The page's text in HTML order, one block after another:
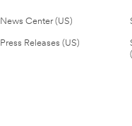
News Center (US)
Press Releases (US)